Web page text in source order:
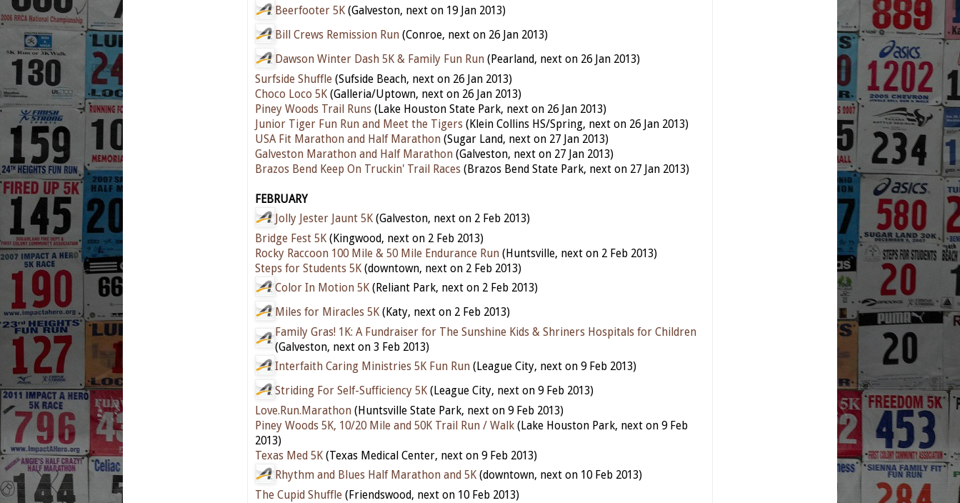
Beerfooter 5K (Galveston, next on 19 Jan 2013)
Bill Crews Remission Run (Conroe, next on 26 Jan 2013)
Dawson Winter Dash 5K & Family Fun Run (Pearland, next on 26 Jan 2013)
Surfside Shuffle (Sufside Beach, next on 26 Jan 2013)
Choco Loco 5K (Galleria/Uptown, next on 26 Jan 2013)
Piney Woods Trail Runs (Lake Houston State Park, next on 26 Jan 2013)
Junior Tiger Fun Run and Meet the Tigers (Klein Collins HS/Spring, next on 26 Jan 2013)
USA Fit Marathon and Half Marathon (Sugar Land, next on 27 Jan 2013)
Galveston Marathon and Half Marathon (Galveston, next on 27 Jan 2013)
Brazos Bend Keep On Truckin' Trail Races (Brazos Bend State Park, next on 27 Jan 2013)
FEBRUARY
Jolly Jester Jaunt 5K (Galveston, next on 2 Feb 2013)
Bridge Fest 5K (Kingwood, next on 2 Feb 2013)
Rocky Raccoon 100 Mile & 50 Mile Endurance Run (Huntsville, next on 2 Feb 2013)
Steps for Students 5K (downtown, next on 2 Feb 2013)
Color In Motion 5K (Reliant Park, next on 2 Feb 2013)
Miles for Miracles 5K (Katy, next on 2 Feb 2013)
Family Gras! 1K: A Fundraiser for The Sunshine Kids & Shriners Hospitals for Children
(Galveston, next on 3 Feb 2013)
Interfaith Caring Ministries 5K Fun Run (League City, next on 9 Feb 2013)
Striding For Self-Sufficiency 5K (League City, next on 9 Feb 2013)
Love.Run.Marathon (Huntsville State Park, next on 9 Feb 2013)
Piney Woods 5K, 10/20 Mile and 50K Trail Run / Walk (Lake Houston Park, next on 9 Feb
2013)
Texas Med 5K (Texas Medical Center, next on 9 Feb 2013)
Rhythm and Blues Half Marathon and 5K (downtown, next on 10 Feb 2013)
The Cupid Shuffle (Friendswood, next on 10 Feb 2013)